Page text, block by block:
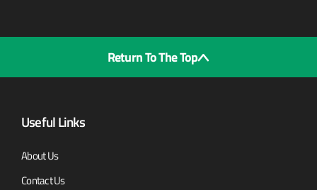
Return To The Top
Useful Links
About Us
Contact Us